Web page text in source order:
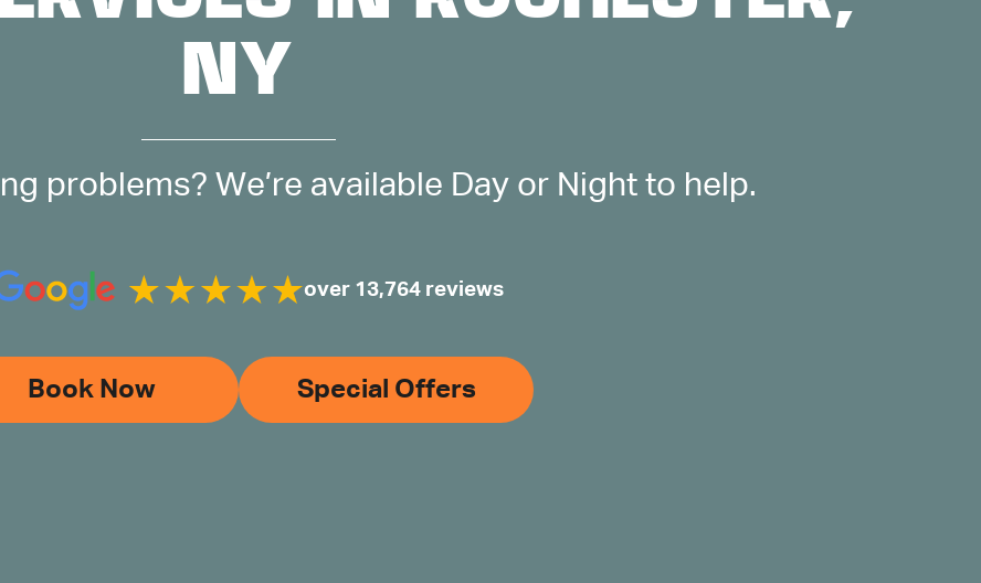
NY
problems? We’re available Day or Night to help.
over 13,764 reviews
Book Now Special Offers